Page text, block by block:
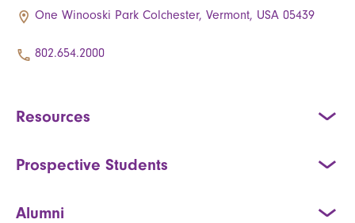
One Winooski Park Colchester, Vermont, USA 05439
802.654.2000
Resources
Prospective Students
Alumni